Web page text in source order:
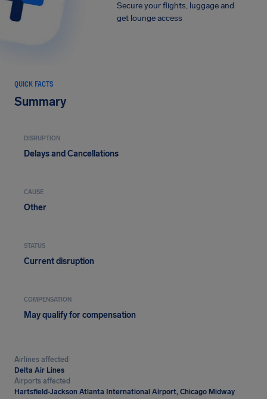
Secure your flights, luggage and
get lounge access
QUICK FACTS
Summary
DISRUPTION
Delays and Cancellations
CAUSE
Other
STATUS
Current disruption
COMPENSATION
May qualify for compensation
Airlines affected
Delta Air Lines
Airports affected
Hartsfield-Jackson Atlanta International Airport, Chicago Midway